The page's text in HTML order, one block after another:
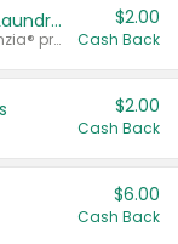
Buy 2: Clorox® Home Cleaning, Laundry, Pine-Sol®, Liquid-Plumr, or Formula 409 Products
Any variety. Excludes Clorox® Fraganzia® products, trial and travel sizes, tools, & textiles. Items must appear on the same receipt.
$2.00
Cash Back
$2.00
Cash Back
$6.00
Cash Back